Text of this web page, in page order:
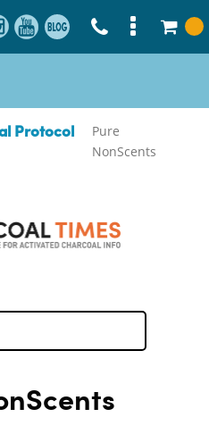
Protocol
Pure
NonScents